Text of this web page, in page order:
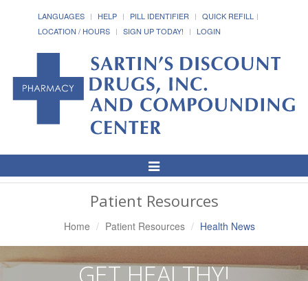
LANGUAGES HELP PILL IDENTIFIER
QUICK REFILL
LOCATION / HOURS
SIGN UP TODAY! LOGIN
Toggle
Navigation
Patient Resources
Home Patient Resources Health News